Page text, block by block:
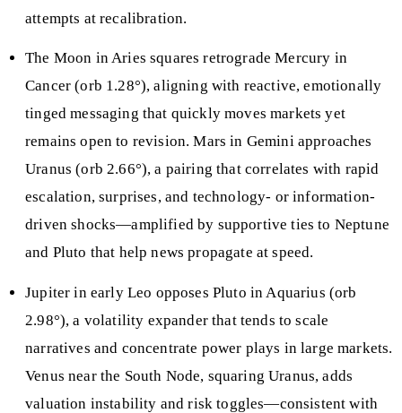
attempts at recalibration.
The Moon in Aries squares retrograde Mercury in
Cancer (orb 1.28°), aligning with reactive, emotionally
tinged messaging that quickly moves markets yet
remains open to revision. Mars in Gemini approaches
Uranus (orb 2.66°), a pairing that correlates with rapid
escalation, surprises, and technology- or information-
driven shocks—amplified by supportive ties to Neptune
and Pluto that help news propagate at speed.
Jupiter in early Leo opposes Pluto in Aquarius (orb
2.98°), a volatility expander that tends to scale
narratives and concentrate power plays in large markets.
Venus near the South Node, squaring Uranus, adds
valuation instability and risk toggles—consistent with